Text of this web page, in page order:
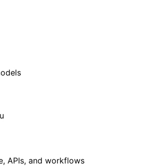
APIs, and workflows